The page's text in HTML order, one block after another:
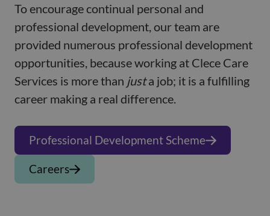
To encourage continual personal and
professional development, our team are
provided numerous professional development
opportunities, because working at Clece Care
Services is more than justa job; it is a fulfilling
career making a real difference.
Professional Development Scheme
Careers